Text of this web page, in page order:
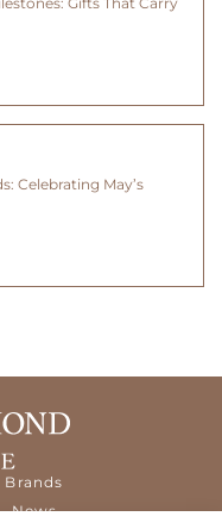
Celebrating May’s
Brands
News